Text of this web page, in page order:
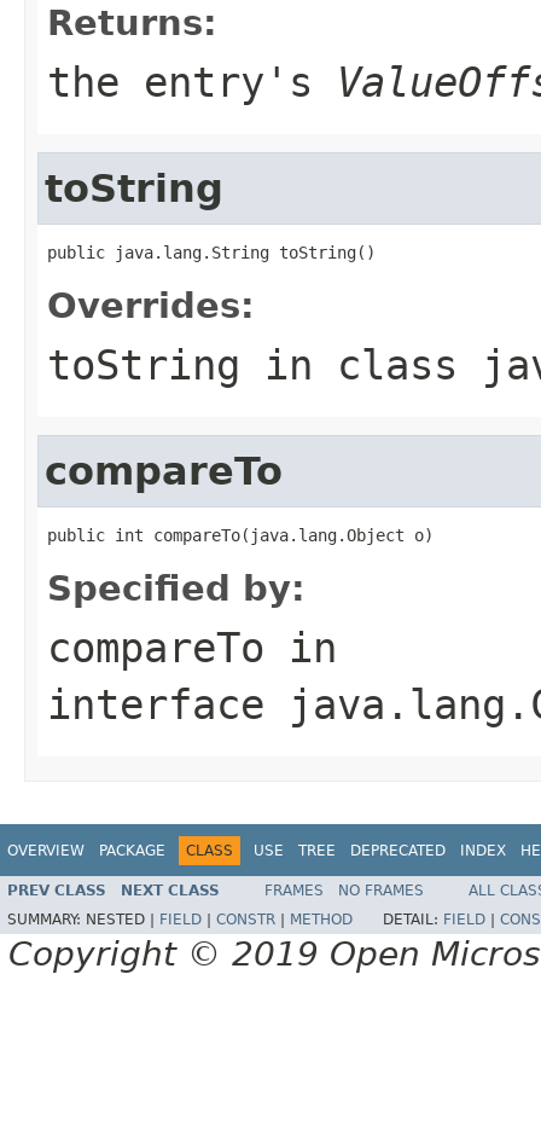
Returns:
the entry's
toString
public java.lang.String toString()
Overrides:
toString in class
compareTo
public int compareTo(java.lang.Object o)
Specified by:
compareTo in
interface
OVERVIEW PACKAGE CLASS USE TREE DEPRECATED INDEX
PREV CLASS NEXT CLASS FRAMES NO FRAMES
ALL
SUMMARY: NESTED | FIELD CONSTR METHOD DETAIL: FIELD
Copyright © 2019 Open